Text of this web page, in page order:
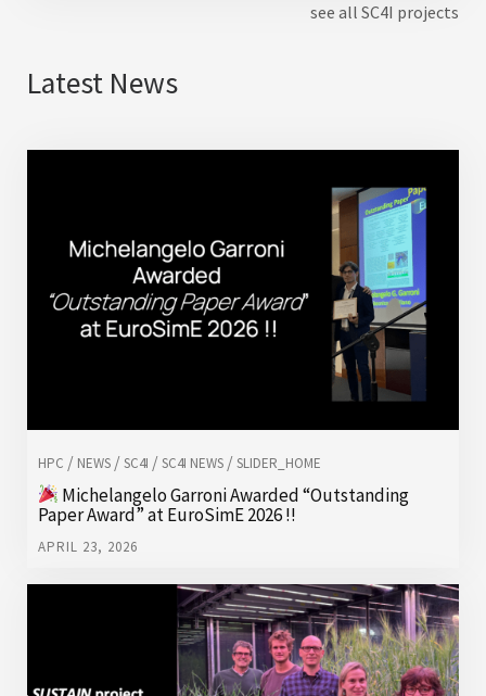
see all SC4I projects
Latest News
HPC / NEWS /SC4I /SC4I NEWS /SLIDER_HOME
Michelangelo Garroni Awarded “Outstanding
Paper Award” at EuroSimE 2026 !!
APRIL 23, 2026